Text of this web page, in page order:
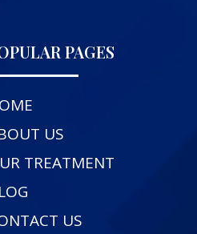
PAGES
US
TREATMENT
US